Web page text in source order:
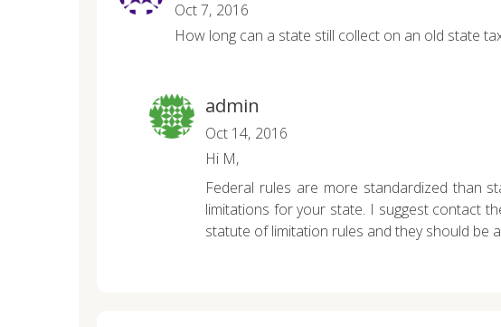
Oct 7, 2016
How long can a state still collect on an old state
admin
Oct 14, 2016
Hi M,
Federal rules are more standardized than
limitations for your state. I suggest contact
statute of limitation rules and they should be